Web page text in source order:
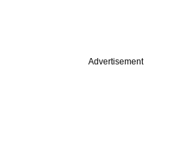
Advertisement